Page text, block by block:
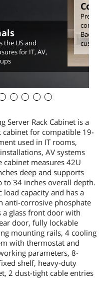
the US and
for IT, AV,
Backed
Server Rack Cabinet is a
cabinet for compatible 19-
used in IT rooms,
AV systems
measures 42U
deep and supports
to 34 inches overall depth.
capacity and has a
anti-corrosive phosphate
a glass front door with
door, fully lockable
mounting rails, 4 cooling
with thermostat and
parameters, 8-
shelf, heavy-duty
2 dust-tight cable entries